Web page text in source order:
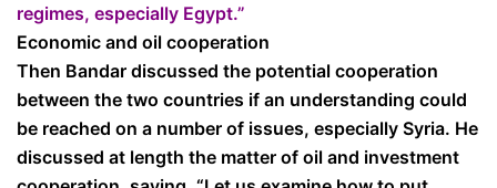
regimes, especially Egypt.”
Economic and oil cooperation
Then Bandar discussed the potential cooperation
between the two countries if an understanding could
be reached on a number of issues, especially Syria. He
discussed at length the matter of oil and investment